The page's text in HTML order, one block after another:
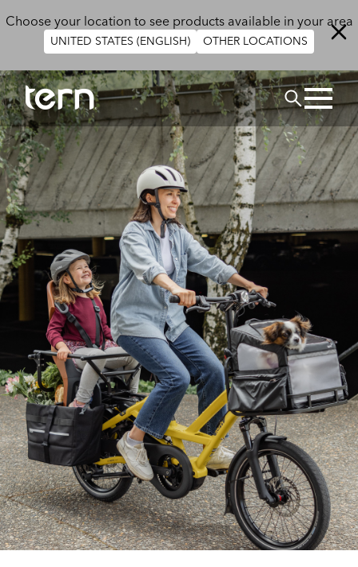
Choose your location to see products available in your area
UNITED STATES (ENGLISH) OTHER LOCATIONS
Search